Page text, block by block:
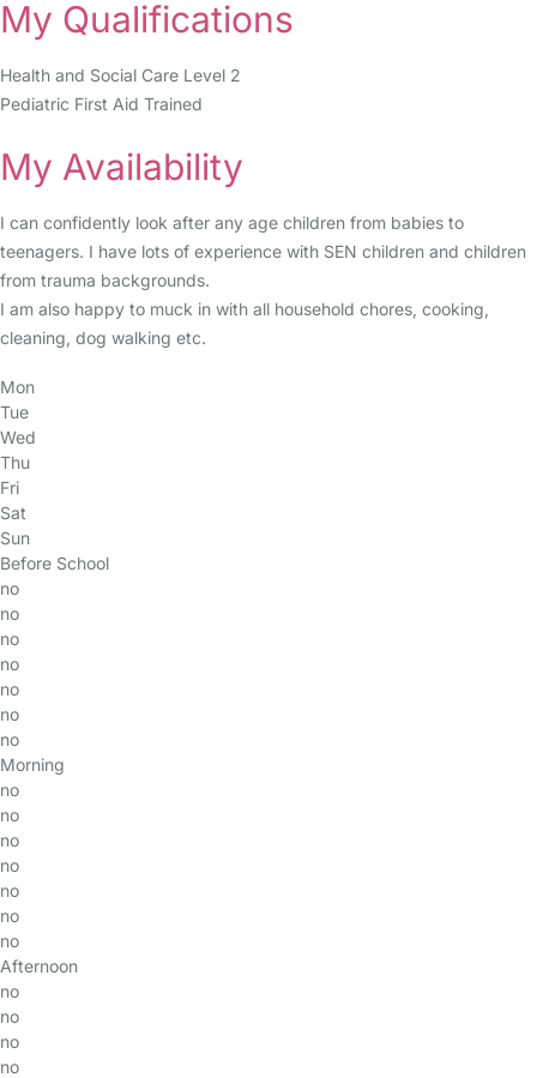
My Qualifications
Health and Social Care Level 2
Pediatric First Aid Trained
My Availability
I can confidently look after any age children from babies to
teenagers. I have lots of experience with SEN children and children
from trauma backgrounds.
I am also happy to muck in with all household chores, cooking,
cleaning, dog walking etc.
Mon
Tue
Wed
Thu
Fri
Sat
Sun
Before School
no
no
no
no
no
no
no
Morning
no
no
no
no
no
no
no
Afternoon
no
no
no
no